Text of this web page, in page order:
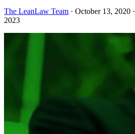
The LeanLaw Team · October 13, 2020 ·
2023